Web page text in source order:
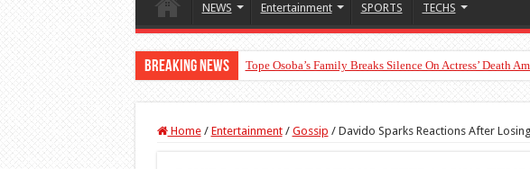
NEWS Entertainment SPORTS TECHS
Breaking News Tope Osoba’s Family Breaks Silence On Actress’ Death
Home / Entertainment / Gossip / Davido Sparks Reactions After